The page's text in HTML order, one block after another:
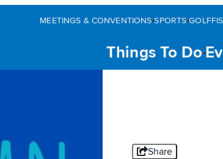
MEETINGS & CONVENTIONS SPORTS GOLF
Things To Do
Share